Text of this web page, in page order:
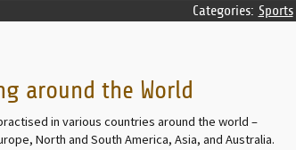
Sports
Categories:
around the World
in various countries around the world –
North and South America, Asia, and Australia.